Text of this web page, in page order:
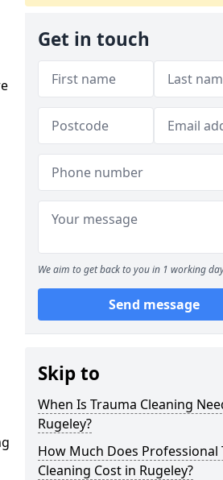
Get in touch
We aim to get back to you in 1 working
Send message
Skip to
When Is Trauma Cleaning
Rugeley?
How Much Does Professional
Cleaning Cost in Rugeley?